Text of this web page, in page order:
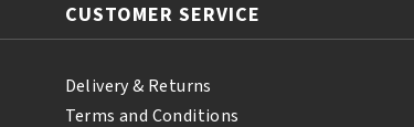
quantity
CUSTOMER SERVICE
Delivery & Returns
Terms and Conditions